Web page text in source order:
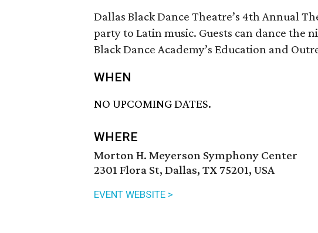
Dallas Black Dance Theatre’s 4th Annual
party to Latin music. Guests can dance the
Black Dance Academy’s Education and
WHEN
NO UPCOMING DATES.
WHERE
Morton H. Meyerson Symphony Center
2301 Flora St, Dallas, TX 75201, USA
EVENT WEBSITE >